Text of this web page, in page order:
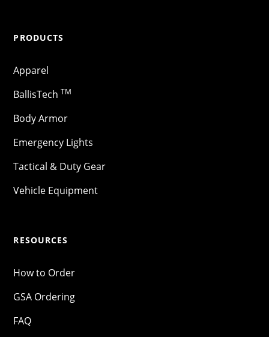
PRODUCTS
Apparel
BallisTechTM
Body Armor
Emergency Lights
Tactical & Duty Gear
Vehicle Equipment
RESOURCES
How to Order
GSA Ordering
FAQ